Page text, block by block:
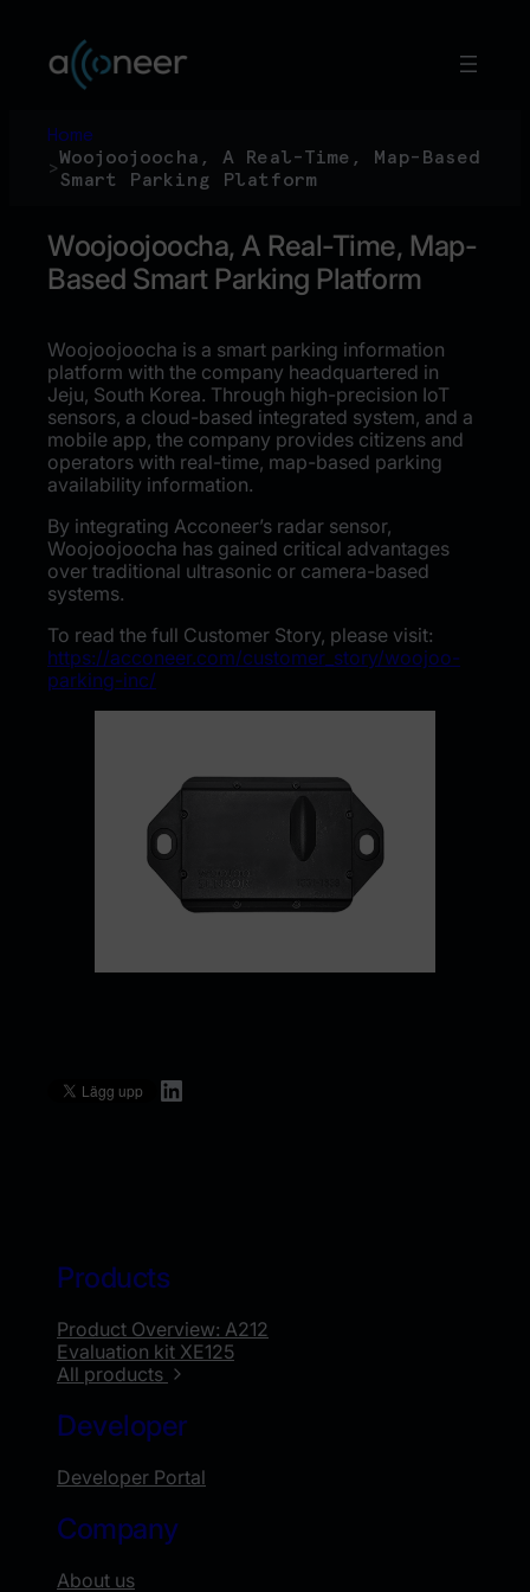
innehåll
Home
>
Woojoojoocha, A Real-Time, Map-Based
Smart Parking Platform
Woojoojoocha, A Real-Time, Map-
Based Smart Parking Platform
Woojoojoocha is a smart parking information
platform with the company headquartered in
Jeju, South Korea. Through high-precision IoT
sensors, a cloud-based integrated system, and a
mobile app, the company provides citizens and
operators with real-time, map-based parking
availability information.
By integrating Acconeer’s radar sensor,
Woojoojoocha has gained critical advantages
over traditional ultrasonic or camera-based
systems.
To read the full Customer Story, please visit:
https://acconeer.com/customer_story/woojoo-
parking-inc/
LinkedIn
Products
Product Overview: A212
Evaluation kit XE125
All products
Developer
Developer Portal
Company
About us